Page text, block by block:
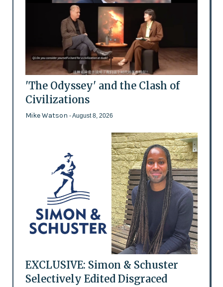
'The Odyssey' and the Clash of
Civilizations
Mike Watson - August 8, 2026
EXCLUSIVE: Simon & Schuster
Selectively Edited Disgraced